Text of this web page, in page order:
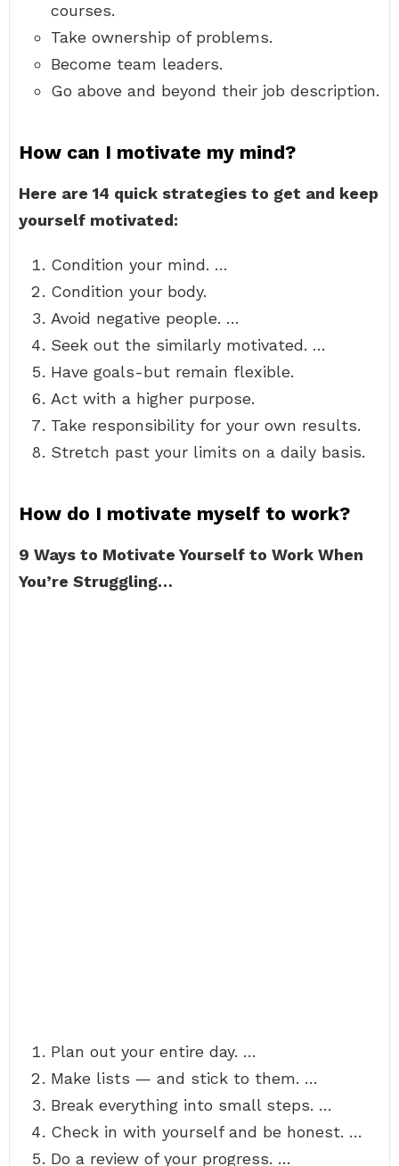
courses.
Take ownership of problems.
Become team leaders.
Go above and beyond their job description.
How can I motivate my mind?
Here are 14 quick strategies to get and keep
yourself motivated:
Condition your mind. …
Condition your body.
Avoid negative people. …
Seek out the similarly motivated. …
Have goals-but remain flexible.
Act with a higher purpose.
Take responsibility for your own results.
Stretch past your limits on a daily basis.
How do I motivate myself to work?
9 Ways to Motivate Yourself to Work When
You’re Struggling…
Plan out your entire day. …
Make lists — and stick to them. …
Break everything into small steps. …
Check in with yourself and be honest. …
Do a review of your progress. …